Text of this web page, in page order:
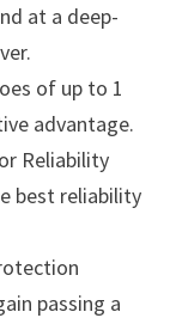
at a deep-
of up to 1
advantage.
Reliability
best reliability
passing a